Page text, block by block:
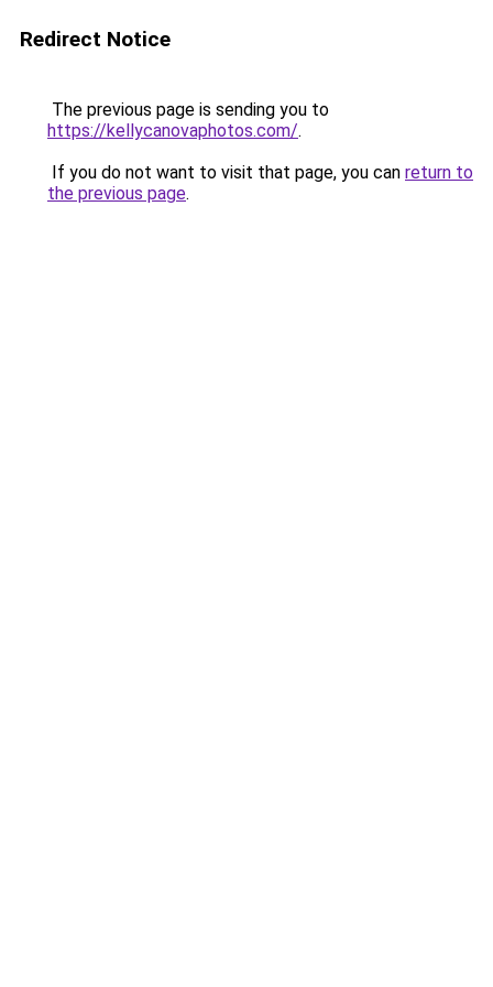
Redirect Notice
The previous page is sending you to
https://kellycanovaphotos.com/.
If you do not want to visit that page, you can return to
the previous page.